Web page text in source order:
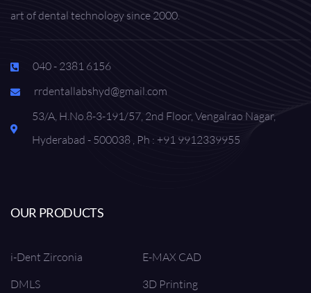
art of dental technology since 2000.
040 - 2381 6156
rrdentallabshyd@gmail.com
53/A, H.No.8-3-191/57, 2nd Floor, Vengalrao Nagar,
Hyderabad - 500038 , Ph : +91 9912339955
OUR PRODUCTS
i-Dent Zirconia
DMLS
E-MAX CAD
3D Printing